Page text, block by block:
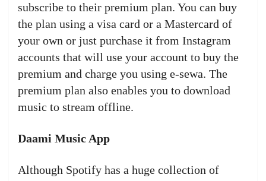
subscribe to their premium plan. You can buy
the plan using a visa card or a Mastercard of
your own or just purchase it from Instagram
accounts that will use your account to buy the
premium and charge you using e-sewa. The
premium plan also enables you to download
music to stream offline.
Daami Music App
Although Spotify has a huge collection of